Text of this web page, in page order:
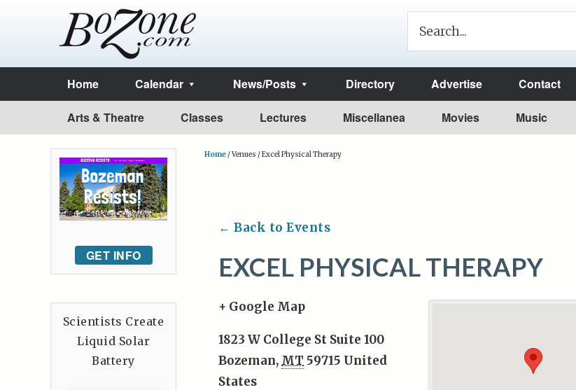
Home Calendar News/Posts Directory Advertise Contact
Arts & Theatre Classes Lectures Miscellanea Movies Music
Home /Venues /Excel Physical Therapy
← Back to Events
EXCEL PHYSICAL THERAPY
+ Google Map
1823 W College St Suite 100
Bozeman, MT 59715 United
States
GET INFO
Scientists Create
Liquid Solar
Battery